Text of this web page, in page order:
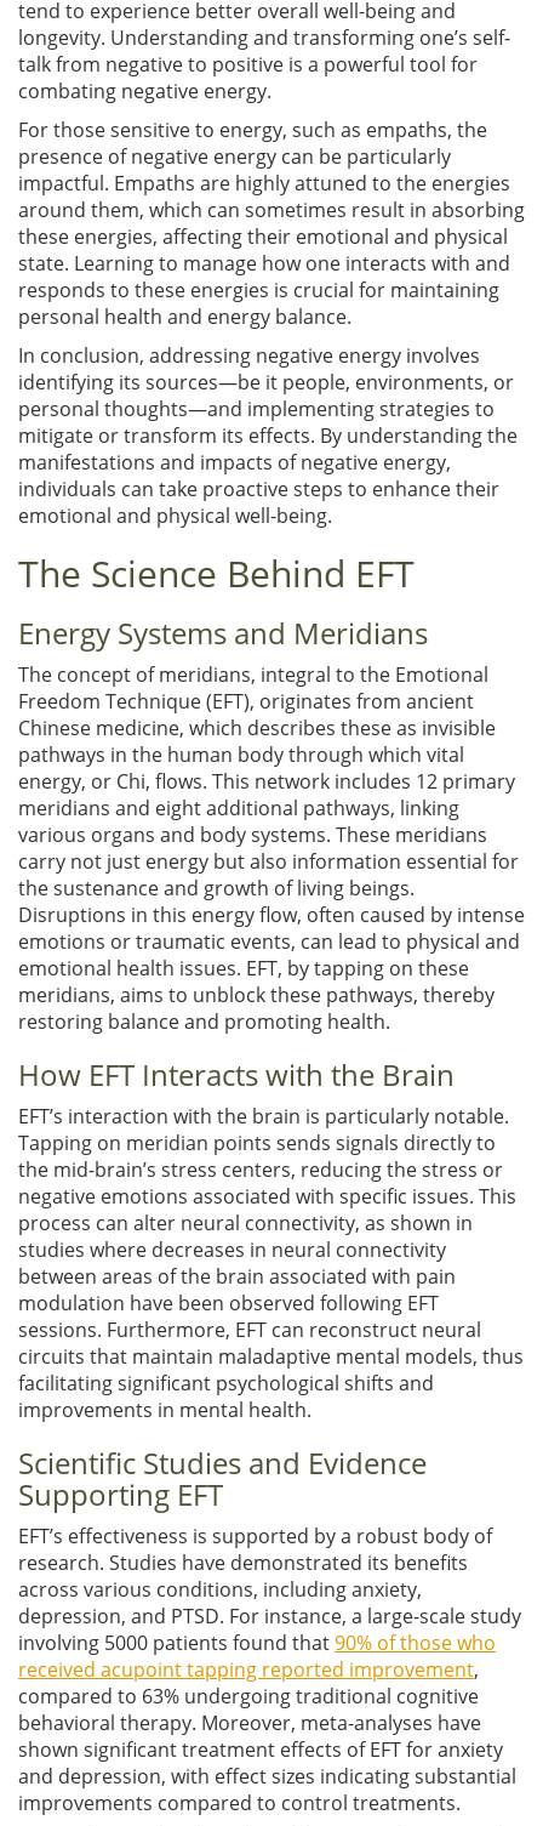
tend to experience better overall well-being and
longevity. Understanding and transforming one’s self-
talk from negative to positive is a powerful tool for
combating negative energy.
For those sensitive to energy, such as empaths, the
presence of negative energy can be particularly
impactful. Empaths are highly attuned to the energies
around them, which can sometimes result in absorbing
these energies, affecting their emotional and physical
state. Learning to manage how one interacts with and
responds to these energies is crucial for maintaining
personal health and energy balance.
In conclusion, addressing negative energy involves
identifying its sources—be it people, environments, or
personal thoughts—and implementing strategies to
mitigate or transform its effects. By understanding the
manifestations and impacts of negative energy,
individuals can take proactive steps to enhance their
emotional and physical well-being.
The Science Behind EFT
Energy Systems and Meridians
The concept of meridians, integral to the Emotional
Freedom Technique (EFT), originates from ancient
Chinese medicine, which describes these as invisible
pathways in the human body through which vital
energy, or Chi, flows. This network includes 12 primary
meridians and eight additional pathways, linking
various organs and body systems. These meridians
carry not just energy but also information essential for
the sustenance and growth of living beings.
Disruptions in this energy flow, often caused by intense
emotions or traumatic events, can lead to physical and
emotional health issues. EFT, by tapping on these
meridians, aims to unblock these pathways, thereby
restoring balance and promoting health.
How EFT Interacts with the Brain
EFT’s interaction with the brain is particularly notable.
Tapping on meridian points sends signals directly to
the mid-brain’s stress centers, reducing the stress or
negative emotions associated with specific issues. This
process can alter neural connectivity, as shown in
studies where decreases in neural connectivity
between areas of the brain associated with pain
modulation have been observed following EFT
sessions. Furthermore, EFT can reconstruct neural
circuits that maintain maladaptive mental models, thus
facilitating significant psychological shifts and
improvements in mental health.
Scientific Studies and Evidence
Supporting EFT
EFT’s effectiveness is supported by a robust body of
research. Studies have demonstrated its benefits
across various conditions, including anxiety,
depression, and PTSD. For instance, a large-scale study
involving 5000 patients found that90% of those who
received acupoint tapping reported improvement,
compared to 63% undergoing traditional cognitive
behavioral therapy. Moreover, meta-analyses have
shown significant treatment effects of EFT for anxiety
and depression, with effect sizes indicating substantial
improvements compared to control treatments.